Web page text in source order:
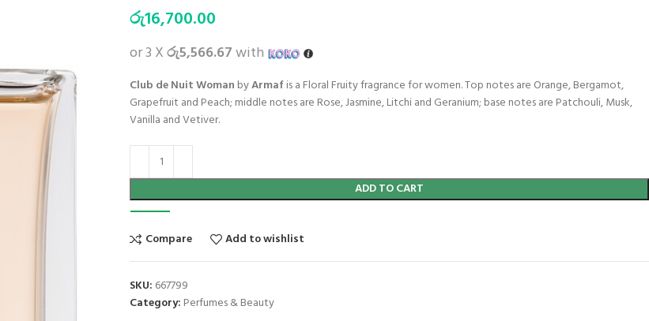
රු16,700.00
or 3 Xරු5,566.67with
Club de Nuit Woman byArmafis a Floral Fruity fragrance for women. Top notes are Orange, Bergamot,
Grapefruit and Peach; middle notes are Rose, Jasmine, Litchi and Geranium; base notes are Patchouli, Musk,
Vanilla and Vetiver.
ADD TO CART
Compare Add to wishlist
SKU: 667799
Category: Perfumes & Beauty